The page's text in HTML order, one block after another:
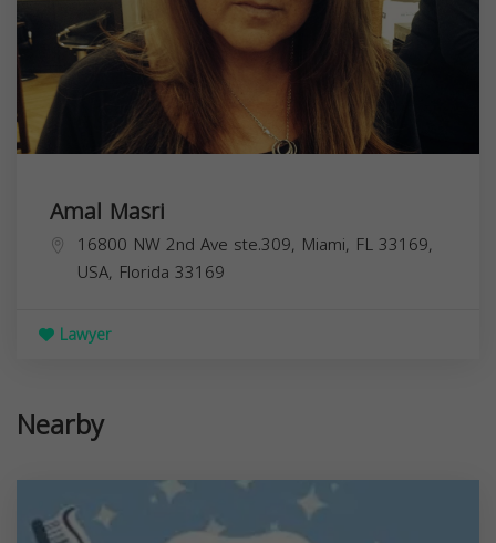
Amal Masri
16800 NW 2nd Ave ste.309, Miami, FL 33169,
USA, Florida 33169
Lawyer
Nearby